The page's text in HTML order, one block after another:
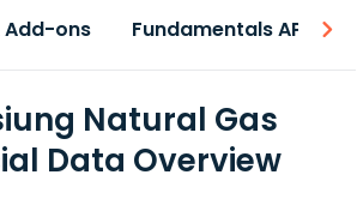
Add-ons Fundamentals API
Natural Gas
Data Overview